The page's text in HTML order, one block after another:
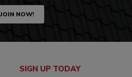
JOIN NOW!
SIGN UP TODAY